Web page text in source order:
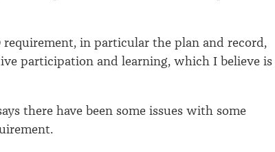
requirement, in particular the plan and record,
participation and learning, which I believe is
there have been some issues with some